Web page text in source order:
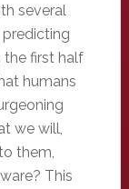
several
the first half
humans
we will,
them,
This